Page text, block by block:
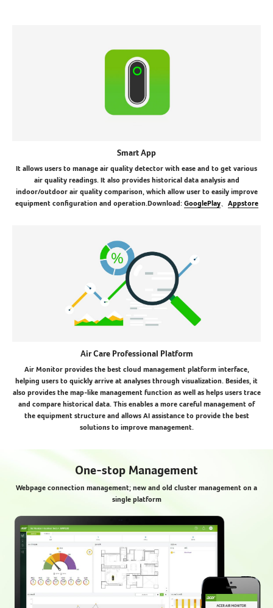
Smart App
It allows users to manage air quality detector with ease and to get various
air quality readings. It also provides historical data analysis and
indoor/outdoor air quality comparison, which allow user to easily improve
equipment configuration and operation.Download: GooglePlay、 Appstore
Air Care Professional Platform
Air Monitor provides the best cloud management platform interface,
helping users to quickly arrive at analyses through visualization. Besides, it
also provides the map-like management function as well as helps users trace
and compare historical data. This enables a more careful management of
the equipment structure and allows AI assistance to provide the best
solutions to improve management.
One-stop Management
Webpage connection management; new and old cluster management on a
single platform